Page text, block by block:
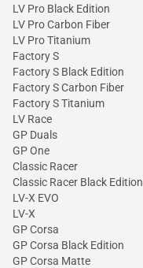
LV Pro Black Edition
LV Pro Carbon Fiber
LV Pro Titanium
Factory S
Factory S Black Edition
Factory S Carbon Fiber
Factory S Titanium
LV Race
GP Duals
GP One
Classic Racer
Classic Racer Black Edition
LV-X EVO
LV-X
GP Corsa
GP Corsa Black Edition
GP Corsa Matte